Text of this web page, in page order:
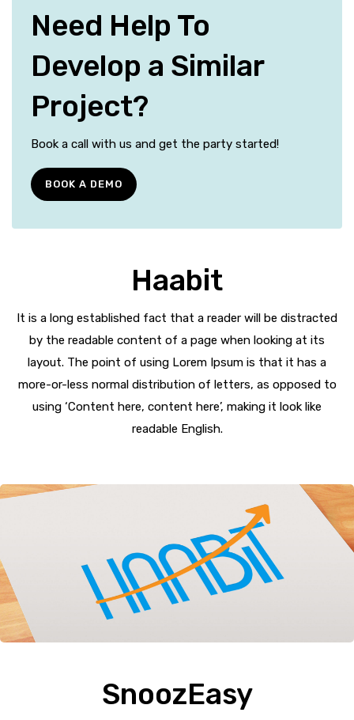
Need Help To
Develop a Similar
Project?
Book a call with us and get the party started!
BOOK A DEMO
Haabit
It is a long established fact that a reader will be distracted
by the readable content of a page when looking at its
layout. The point of using Lorem Ipsum is that it has a
more-or-less normal distribution of letters, as opposed to
using ‘Content here, content here’, making it look like
readable English.
SnoozEasy